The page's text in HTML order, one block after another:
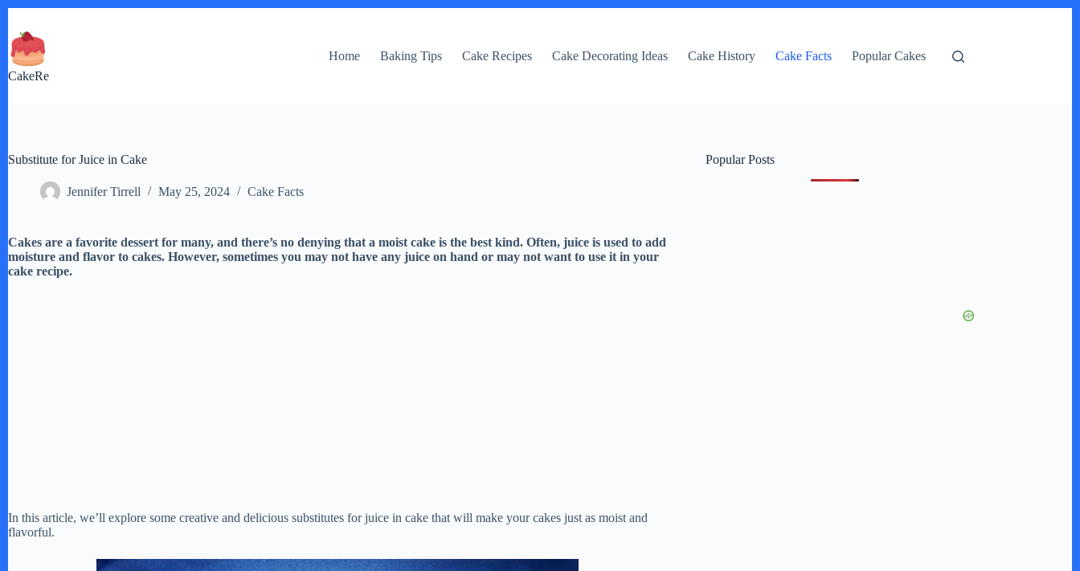
content
CakeRe
Home Baking Tips Cake Recipes Cake Decorating Ideas Cake History Cake Facts Popular Cakes
Substitute for Juice in Cake
Jennifer Tirrell May 25, 2024 Cake Facts
Cakes are a favorite dessert for many, and there’s no denying that a moist cake is the best kind. Often, juice is used to add
moisture and flavor to cakes. However, sometimes you may not have any juice on hand or may not want to use it in your
cake recipe.
In this article, we’ll explore some creative and delicious substitutes for juice in cake that will make your cakes just as moist and
flavorful.
Popular Posts